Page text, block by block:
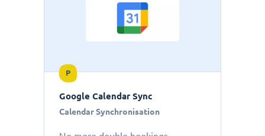
P
Google Calendar Sync
Calendar Synchronisation